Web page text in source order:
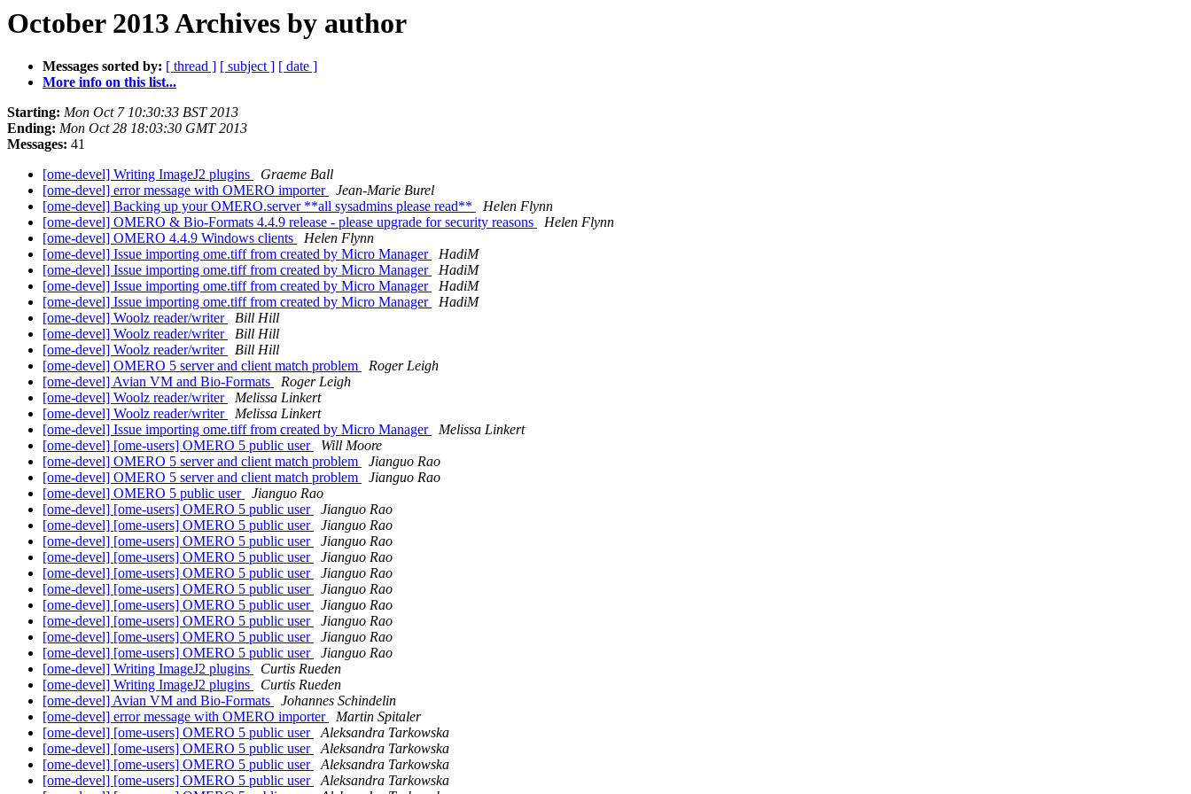
October 2013 Archives by author
Messages sorted by: [ thread ] [ subject ] [ date ]
More info on this list...
Starting: Mon Oct 7 10:30:33 BST 2013
Ending: Mon Oct 28 18:03:30 GMT 2013
Messages: 41
[ome-devel] Writing ImageJ2 plugins
Graeme Ball
[ome-devel] error message with OMERO importer
Jean-Marie Burel
[ome-devel] Backing up your OMERO.server **all sysadmins please read**
Helen Flynn
[ome-devel] OMERO & Bio-Formats 4.4.9 release - please upgrade for security reasons
Helen Flynn
[ome-devel] OMERO 4.4.9 Windows clients
Helen Flynn
[ome-devel] Issue importing ome.tiff from created by Micro Manager
HadiM
[ome-devel] Issue importing ome.tiff from created by Micro Manager
HadiM
[ome-devel] Issue importing ome.tiff from created by Micro Manager
HadiM
[ome-devel] Issue importing ome.tiff from created by Micro Manager
HadiM
[ome-devel] Woolz reader/writer
Bill Hill
[ome-devel] Woolz reader/writer
Bill Hill
[ome-devel] Woolz reader/writer
Bill Hill
[ome-devel] OMERO 5 server and client match problem
Roger Leigh
[ome-devel] Avian VM and Bio-Formats
Roger Leigh
[ome-devel] Woolz reader/writer
Melissa Linkert
[ome-devel] Woolz reader/writer
Melissa Linkert
[ome-devel] Issue importing ome.tiff from created by Micro Manager
Melissa Linkert
[ome-devel] [ome-users] OMERO 5 public user
Will Moore
[ome-devel] OMERO 5 server and client match problem
Jianguo Rao
[ome-devel] OMERO 5 server and client match problem
Jianguo Rao
[ome-devel] OMERO 5 public user
Jianguo Rao
[ome-devel] [ome-users] OMERO 5 public user
Jianguo Rao
[ome-devel] [ome-users] OMERO 5 public user
Jianguo Rao
[ome-devel] [ome-users] OMERO 5 public user
Jianguo Rao
[ome-devel] [ome-users] OMERO 5 public user
Jianguo Rao
[ome-devel] [ome-users] OMERO 5 public user
Jianguo Rao
[ome-devel] [ome-users] OMERO 5 public user
Jianguo Rao
[ome-devel] [ome-users] OMERO 5 public user
Jianguo Rao
[ome-devel] [ome-users] OMERO 5 public user
Jianguo Rao
[ome-devel] [ome-users] OMERO 5 public user
Jianguo Rao
[ome-devel] [ome-users] OMERO 5 public user
Jianguo Rao
[ome-devel] Writing ImageJ2 plugins
Curtis Rueden
[ome-devel] Writing ImageJ2 plugins
Curtis Rueden
[ome-devel] Avian VM and Bio-Formats
Johannes Schindelin
[ome-devel] error message with OMERO importer
Martin Spitaler
[ome-devel] [ome-users] OMERO 5 public user
Aleksandra Tarkowska
[ome-devel] [ome-users] OMERO 5 public user
Aleksandra Tarkowska
[ome-devel] [ome-users] OMERO 5 public user
Aleksandra Tarkowska
[ome-devel] [ome-users] OMERO 5 public user
Aleksandra Tarkowska